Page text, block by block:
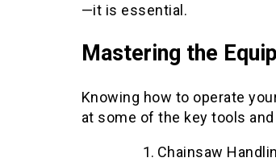
—it is essential.
Mastering the
Knowing how to operate
at some of the key tools
Chainsaw